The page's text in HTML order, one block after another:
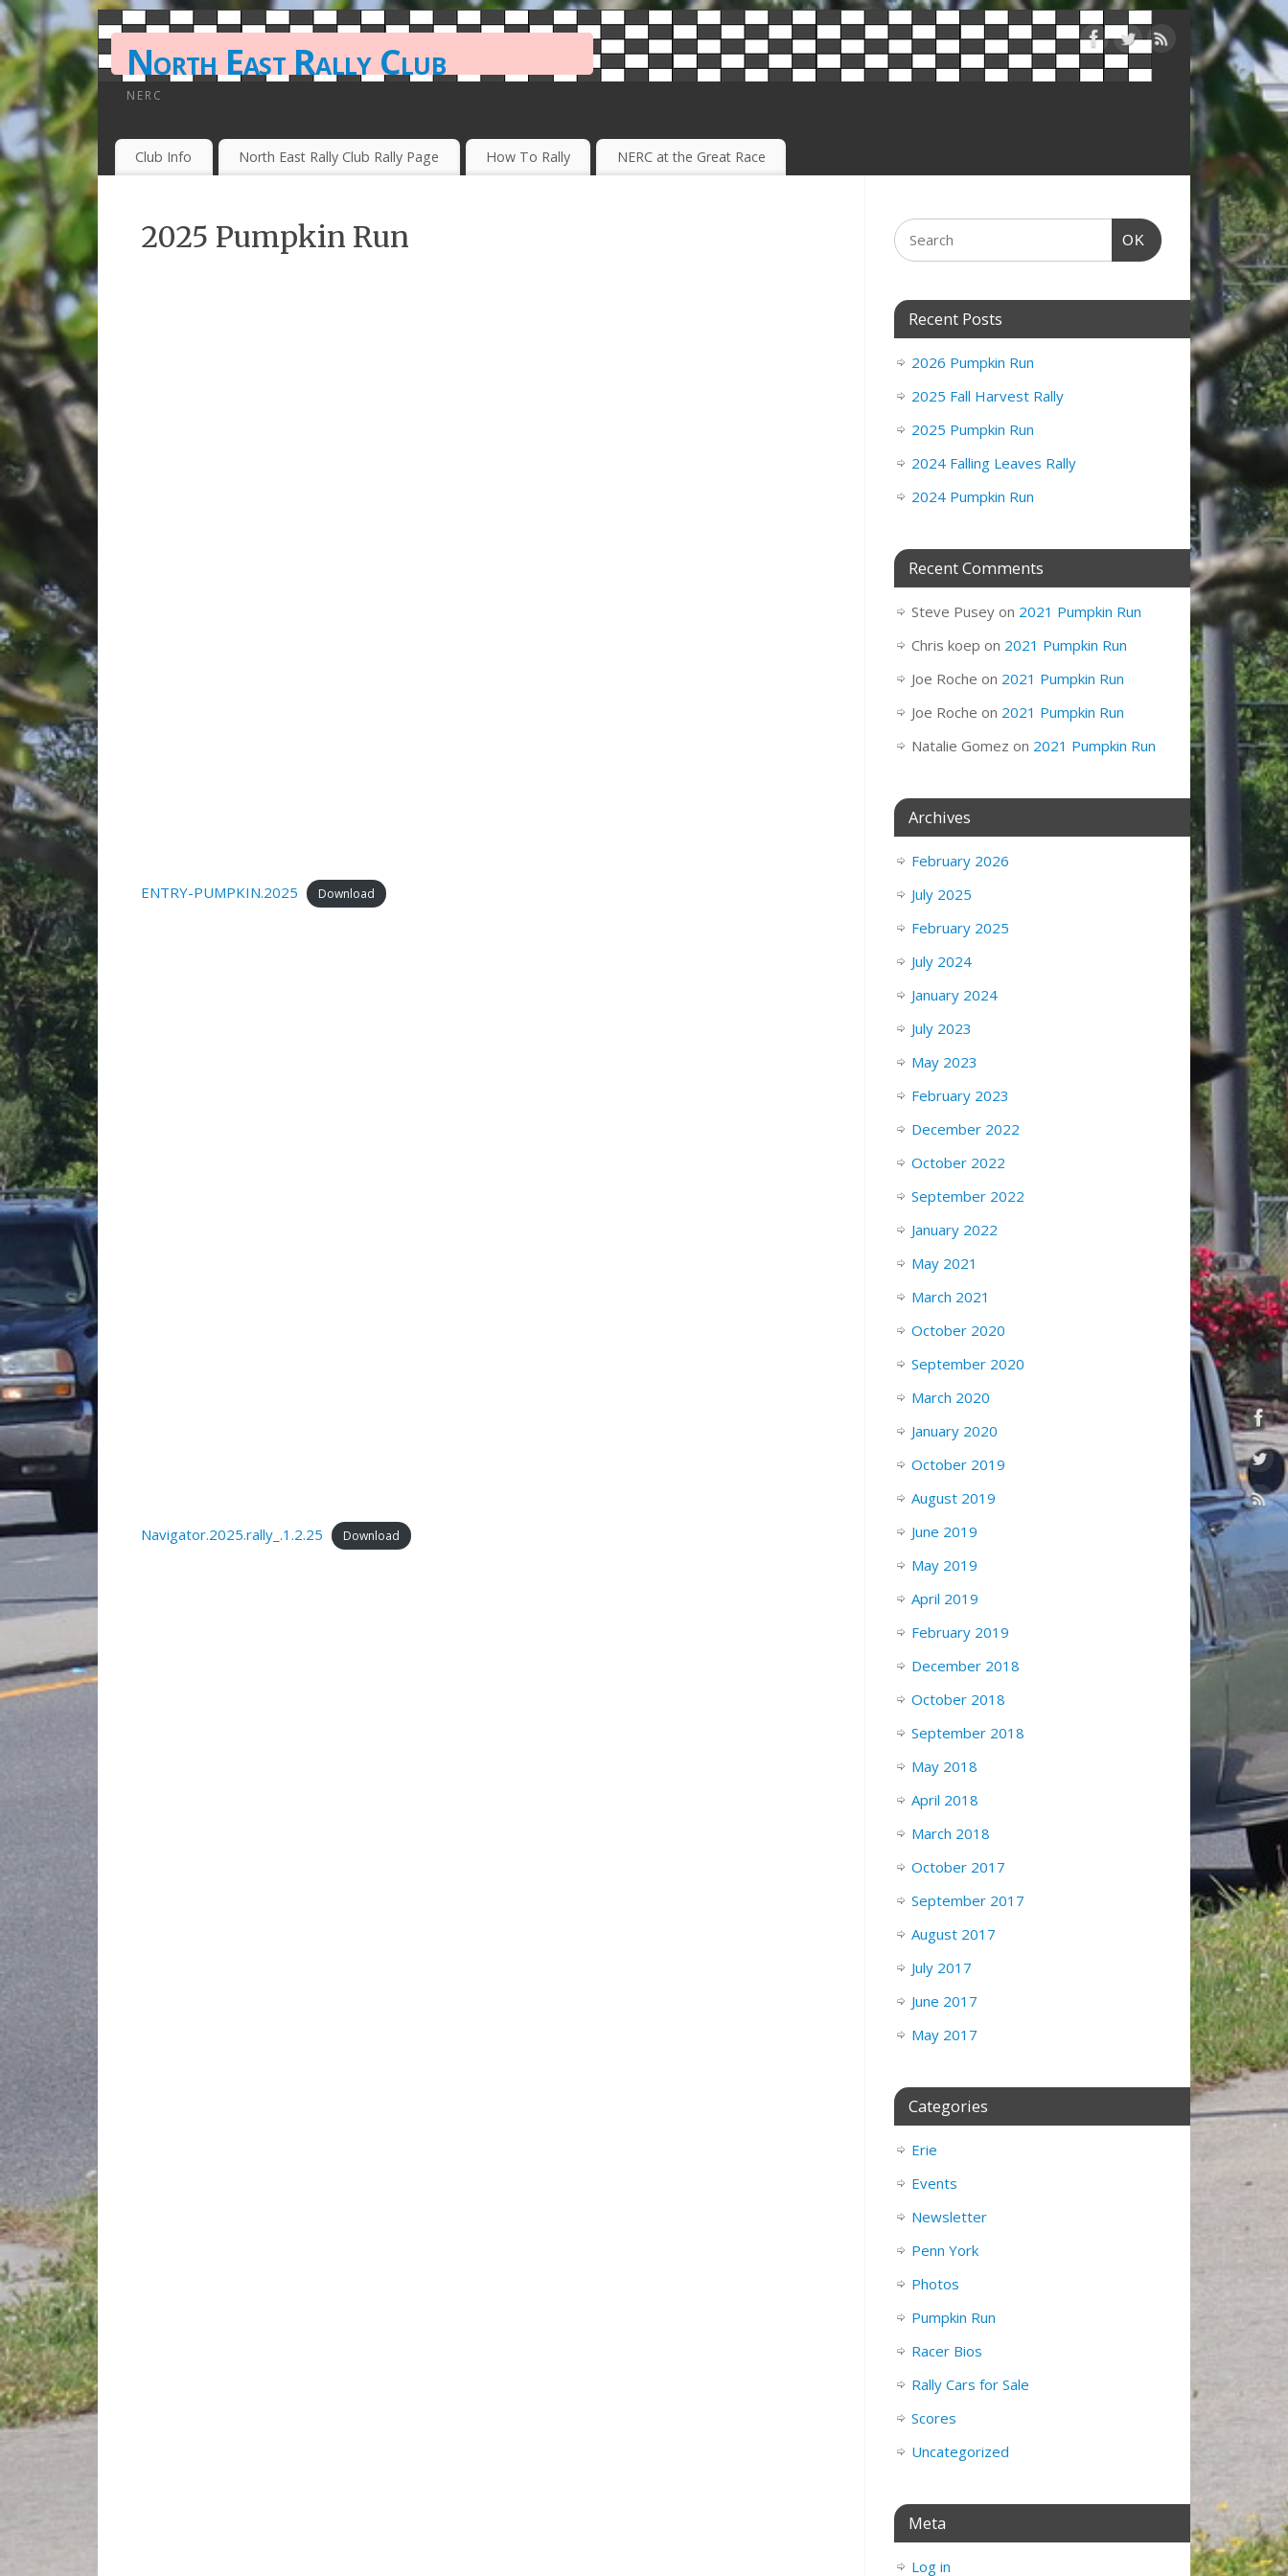
North East Rally Club
NERC
Club Info North East Rally Club Rally Page How To Rally NERC at the Great Race
2025 Pumpkin Run
ENTRY-PUMPKIN.2025 Download
Navigator.2025.rally_.1.2.25 Download
OK
Recent Posts
2026 Pumpkin Run
2025 Fall Harvest Rally
2025 Pumpkin Run
2024 Falling Leaves Rally
2024 Pumpkin Run
Recent Comments
Steve Pusey on 2021 Pumpkin Run
Chris koep on 2021 Pumpkin Run
Joe Roche on 2021 Pumpkin Run
Joe Roche on 2021 Pumpkin Run
Natalie Gomez on 2021 Pumpkin Run
Archives
February 2026
July 2025
February 2025
July 2024
January 2024
July 2023
May 2023
February 2023
December 2022
October 2022
September 2022
January 2022
May 2021
March 2021
October 2020
September 2020
March 2020
January 2020
October 2019
August 2019
June 2019
May 2019
April 2019
February 2019
December 2018
October 2018
September 2018
May 2018
April 2018
March 2018
October 2017
September 2017
August 2017
July 2017
June 2017
May 2017
Categories
Erie
Events
Newsletter
Penn York
Photos
Pumpkin Run
Racer Bios
Rally Cars for Sale
Scores
Uncategorized
Meta
Log in